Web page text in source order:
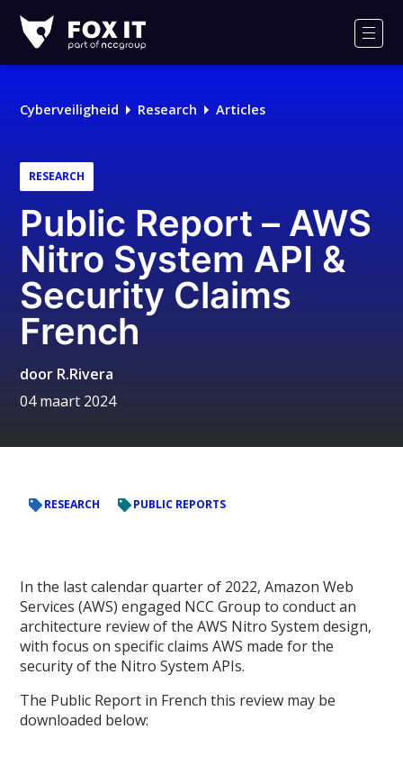
IT
Cyberveiligheid Research Articles
RESEARCH
Public Report – AWS
Nitro System API &
Security Claims
French
door R.Rivera
04 maart 2024
RESEARCH PUBLIC REPORTS
In the last calendar quarter of 2022, Amazon Web
Services (AWS) engaged NCC Group to conduct an
architecture review of the AWS Nitro System design,
with focus on specific claims AWS made for the
security of the Nitro System APIs.
The Public Report in French this review may be
downloaded below: